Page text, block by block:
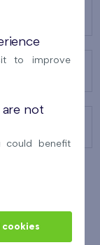
to improve
are not
could benefit
cookies